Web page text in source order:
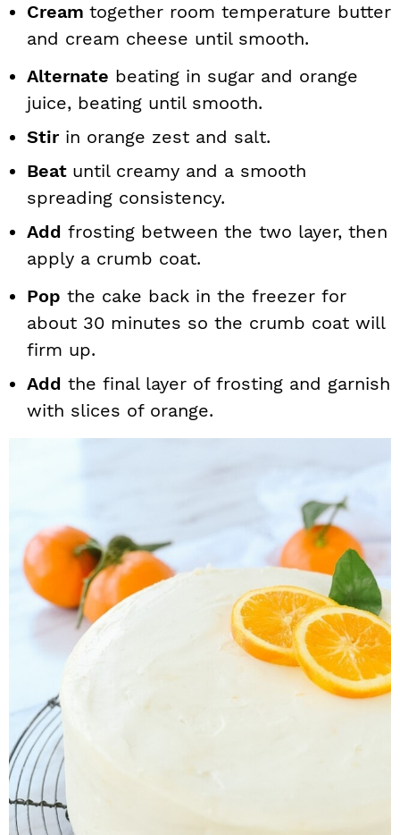
Cream together room temperature butter
and cream cheese until smooth.
Alternate beating in sugar and orange
juice, beating until smooth.
Stirin orange zest and salt.
Beat until creamy and a smooth
spreading consistency.
Add frosting between the two layer, then
apply a crumb coat.
Pop the cake back in the freezer for
about 30 minutes so the crumb coat will
firm up.
Add the final layer of frosting and garnish
with slices of orange.